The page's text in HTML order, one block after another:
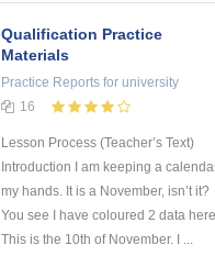
Qualification Practice
Materials
Practice Reports for university
16
Lesson Process (Teacher’s Text)
Introduction I am keeping a
my hands. It is a November, isn’t it?
You see I have coloured 2 data
This is the 10th of November. I ...